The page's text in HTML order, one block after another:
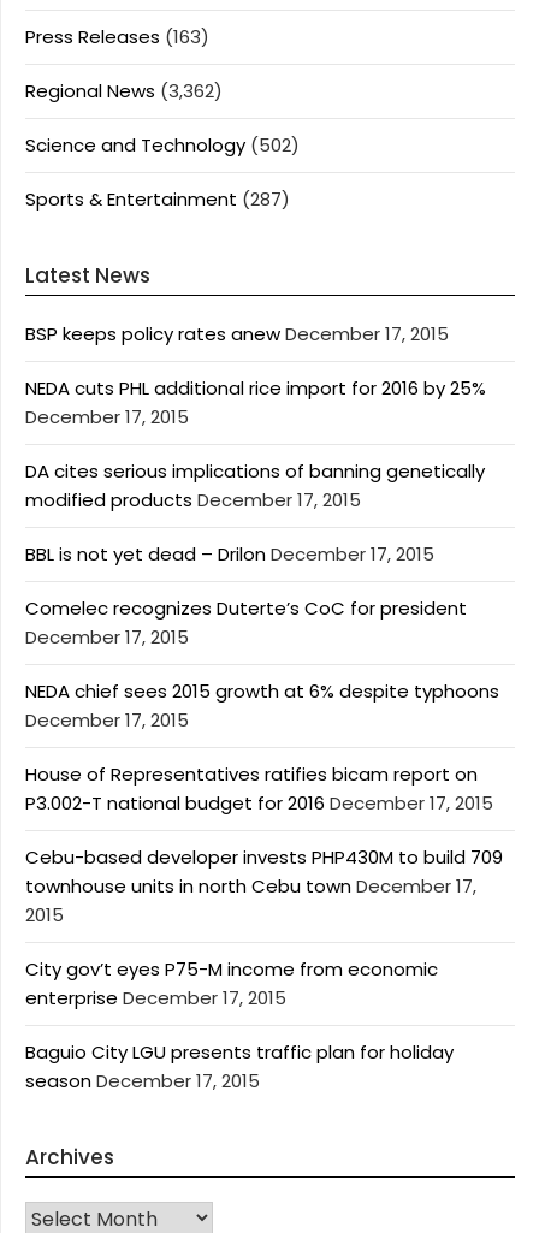
Press Releases (163)
Regional News (3,362)
Science and Technology (502)
Sports & Entertainment (287)
Latest News
BSP keeps policy rates anewDecember 17, 2015
NEDA cuts PHL additional rice import for 2016 by 25%
December 17, 2015
DA cites serious implications of banning genetically
modified products December 17, 2015
BBL is not yet dead – DrilonDecember 17, 2015
Comelec recognizes Duterte’s CoC for president
December 17, 2015
NEDA chief sees 2015 growth at 6% despite typhoons
December 17, 2015
House of Representatives ratifies bicam report on
P3.002-T national budget for 2016 December 17, 2015
Cebu-based developer invests PHP430M to build 709
townhouse units in north Cebu townDecember 17,
2015
City gov’t eyes P75-M income from economic
enterprise December 17, 2015
Baguio City LGU presents traffic plan for holiday
seasonDecember 17, 2015
Archives
Archives